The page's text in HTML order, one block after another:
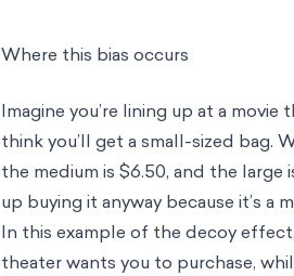
Where this bias occurs
Imagine you’re lining up at a
think you’ll get a small-sized bag.
the medium is $6.50, and the
up buying it anyway because it’s
In this example of the decoy
theater wants you to purchase,